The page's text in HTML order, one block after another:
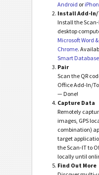
Android or
Install Add-In/
Install the
desktop
Microsoft Word
Chrome.
Smart
Pair
Scan the QR
Office Add-In/
— Done!
Capture Data
Remotely
images, GPS
combination)
target
the Scan-IT to
locally until
Find Out More